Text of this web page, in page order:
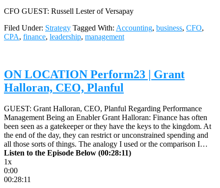
CFO GUEST: Russell Lester of Versapay
Filed Under: Strategy Tagged With: Accounting, business, CFO,
CPA, finance, leadership, management
ON LOCATION Perform23 | Grant
Halloran, CEO, Planful
GUEST: Grant Halloran, CEO, Planful Regarding Performance
Management Being an Enabler Grant Halloran: Finance has often
been seen as a gatekeeper or they have the keys to the kingdom. At
the end of the day, they can restrict or unconstrained spending and
all those sorts of things. The analogy I used or the comparison I…
Listen to the Episode Below (00:28:11)
1x
0:00
00:28:11